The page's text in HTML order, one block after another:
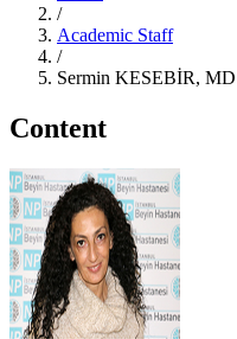
/
Academic Staff
/
Sermin KESEBİR, MD
Content